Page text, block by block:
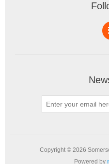
Copyright © 2026
Powered by